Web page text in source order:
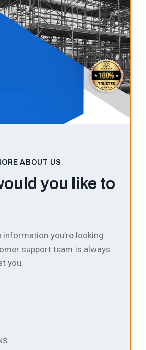
ABOUT US
you like to
information you’re looking
support team is always
you.